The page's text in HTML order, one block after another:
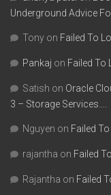
Underground Advice
Tony on Failed To
Pankaj on Failed To
Satish on Oracle
3 – Storage Services….
Nguyen on Failed
rajantha on Failed
Rajantha on Failed